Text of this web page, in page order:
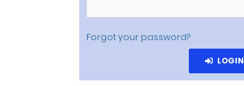
Forgot your password?
LOGIN